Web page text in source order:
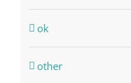
ok
other